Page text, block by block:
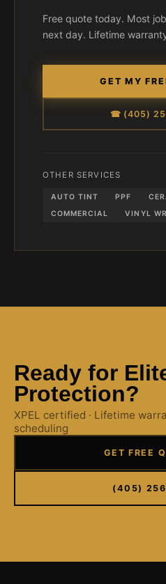
Free quote today. Most
next day. Lifetime
GET MY
☎ (405)
OTHER SERVICES
AUTO TINT PPF
COMMERCIAL
VINYL
Ready for
Protection?
XPEL certified · Lifetime
scheduling
GET FREE
(405)